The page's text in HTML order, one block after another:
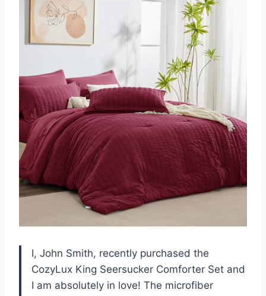
I, John Smith, recently purchased the
CozyLux King Seersucker Comforter Set and
I am absolutely in love! The microfiber